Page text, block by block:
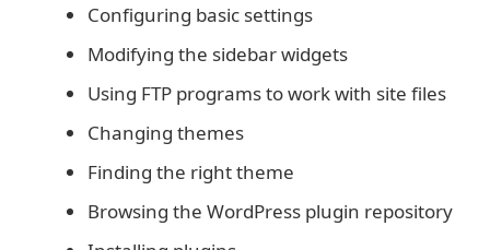
Configuring basic settings
Modifying the sidebar widgets
Using FTP programs to work with site files
Changing themes
Finding the right theme
Browsing the WordPress plugin repository